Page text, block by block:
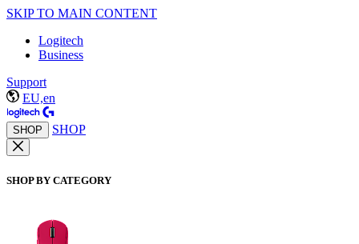
SKIP TO MAIN CONTENT
Logitech
Business
Support
EU,en
SHOP SHOP
SHOP BY CATEGORY